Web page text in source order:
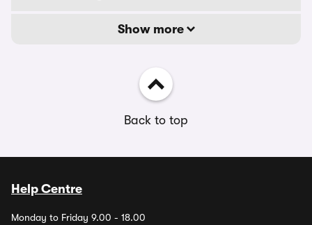
Show more
Back to top
Help Centre
Monday to Friday 9.00 - 18.00